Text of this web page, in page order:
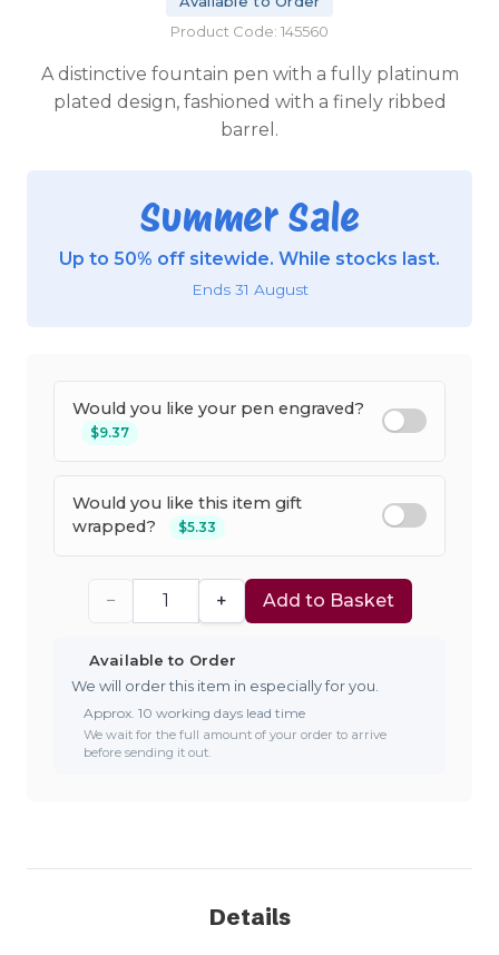
Product Code: 145560
A distinctive fountain pen with a fully platinum
plated design, fashioned with a finely ribbed
barrel.
Summer Sale
Up to 50% off sitewide. While stocks last.
Ends 31 August
Would you like your pen engraved?
$9.37
Would you like this item gift
wrapped?
$5.33
− + Add to Basket
Available to Order
We will order this item in especially for you.
Approx. 10 working days lead time
We wait for the full amount of your order to arrive
before sending it out.
Details